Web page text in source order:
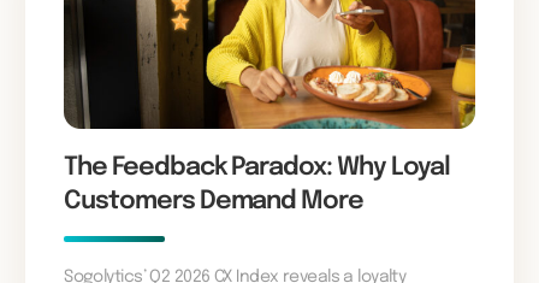
The Feedback Paradox: Why Loyal
Customers Demand More
Sogolytics’ Q2 2026 CX Index reveals a loyalty